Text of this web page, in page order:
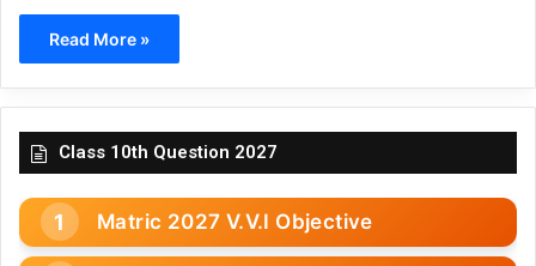
Read More »
Class 10th Question 2027
Matric 2027 V.V.I Objective